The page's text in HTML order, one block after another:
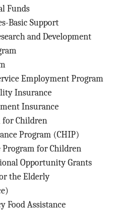
Funds
Basic Support
and Development
Employment Program
Insurance
Insurance
for Children
Program (CHIP)
Program for Children
Opportunity Grants
the Elderly
Food Assistance